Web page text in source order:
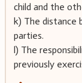
child and the
k) The distance
parties.
l) The
previously